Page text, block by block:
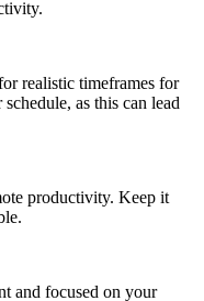
realistic timeframes for
as this can lead
productivity. Keep it
and focused on your